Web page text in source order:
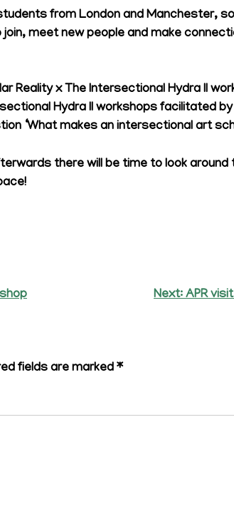
from London and Manchester,
meet new people and make
Reality x The Intersectional Hydra II
Hydra II workshops facilitated
‘What makes an intersectional art
there will be time to look
Next: APR
fields are marked *